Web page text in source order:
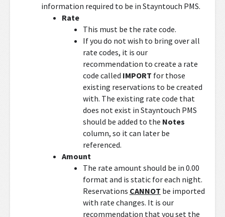
information required to be in Stayntouch PMS.
Rate
This must be the rate code.
If you do not wish to bring over all
rate codes, it is our
recommendation to create a rate
code called IMPORT for those
existing reservations to be created
with. The existing rate code that
does not exist in Stayntouch PMS
should be added to the Notes
column, so it can later be
referenced.
Amount
The rate amount should be in 0.00
format and is static for each night.
Reservations CANNOT be imported
with rate changes. It is our
recommendation that you set the